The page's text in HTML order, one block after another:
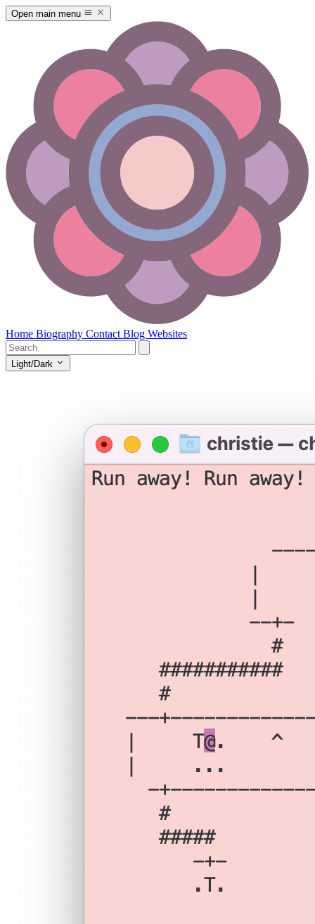
Open main menu
Home Biography Contact Blog Websites
Light/Dark